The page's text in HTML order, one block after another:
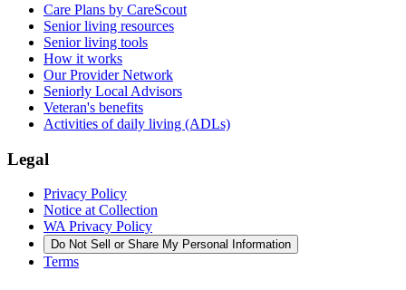
Care Plans by CareScout
Senior living resources
Senior living tools
How it works
Our Provider Network
Seniorly Local Advisors
Veteran's benefits
Activities of daily living (ADLs)
Legal
Privacy Policy
Notice at Collection
WA Privacy Policy
Do Not Sell or Share My Personal Information
Terms